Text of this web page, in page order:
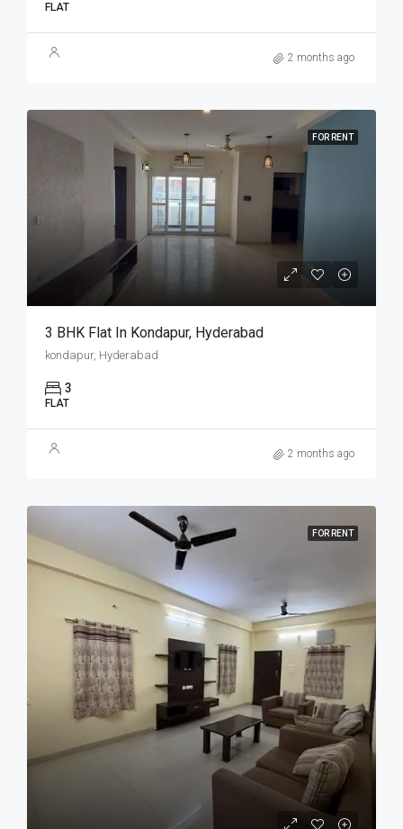
FLAT
2 months ago
FOR RENT
3 BHK Flat In Kondapur, Hyderabad
kondapur, Hyderabad
3
FLAT
2 months ago
FOR RENT